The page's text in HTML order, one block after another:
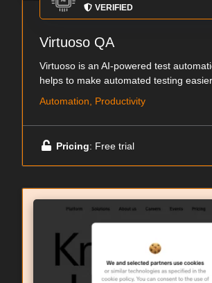
VERIFIED
Virtuoso QA
Virtuoso is an AI-powered test
helps to make automated testing easier
Automation, Productivity
Pricing: Free trial